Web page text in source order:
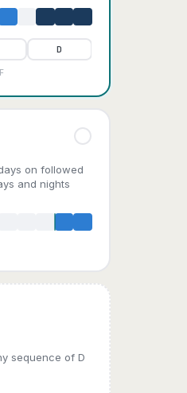
D
on followed
and nights
sequence of D